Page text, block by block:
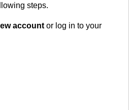
steps.
account or log in to your